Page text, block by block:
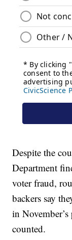
Despite the
Department
voter fraud,
backers say
in
counted.